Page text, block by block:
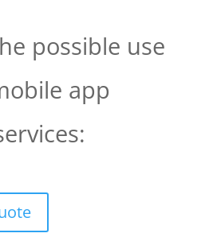
possible use
app